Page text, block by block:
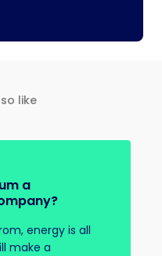
like
a
energy is all
make a